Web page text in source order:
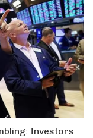
Investors